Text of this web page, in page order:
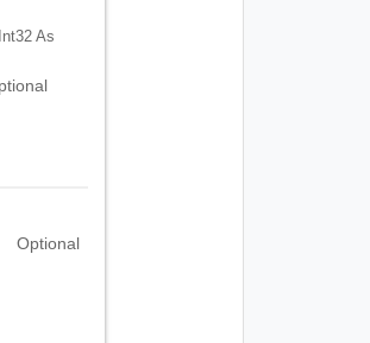
As
Optional